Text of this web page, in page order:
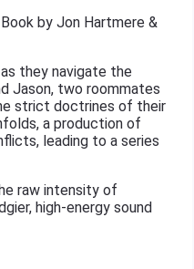
by Jon Hartmere &
they navigate the
Jason, two roommates
strict doctrines of their
a production of
leading to a series
raw intensity of
high-energy sound